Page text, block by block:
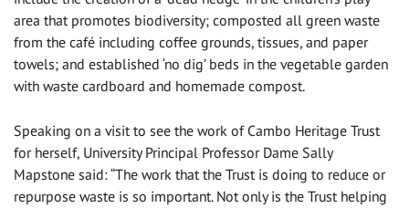
area that promotes biodiversity; composted all green waste
from the café including coffee grounds, tissues, and paper
towels; and established ‘no dig’ beds in the vegetable garden
with waste cardboard and homemade compost.
Speaking on a visit to see the work of Cambo Heritage Trust
for herself, University Principal Professor Dame Sally
Mapstone said: “The work that the Trust is doing to reduce or
repurpose waste is so important. Not only is the Trust helping